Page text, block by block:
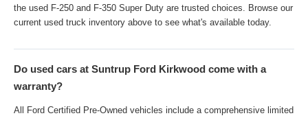
the used F-250 and F-350 Super Duty are trusted choices. Browse our
current used truck inventory above to see what's available today.
Do used cars at Suntrup Ford Kirkwood come with a
warranty?
All Ford Certified Pre-Owned vehicles include a comprehensive limited